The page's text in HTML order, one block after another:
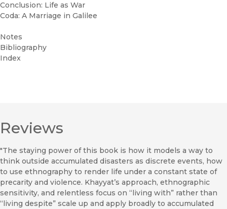
Conclusion: Life as War
Coda: A Marriage in Galilee
Notes
Bibliography
Index
Reviews
"The staying power of this book is how it models a way to
think outside accumulated disasters as discrete events, how
to use ethnography to render life under a constant state of
precarity and violence. Khayyat’s approach, ethnographic
sensitivity, and relentless focus on “living with” rather than
“living despite” scale up and apply broadly to accumulated